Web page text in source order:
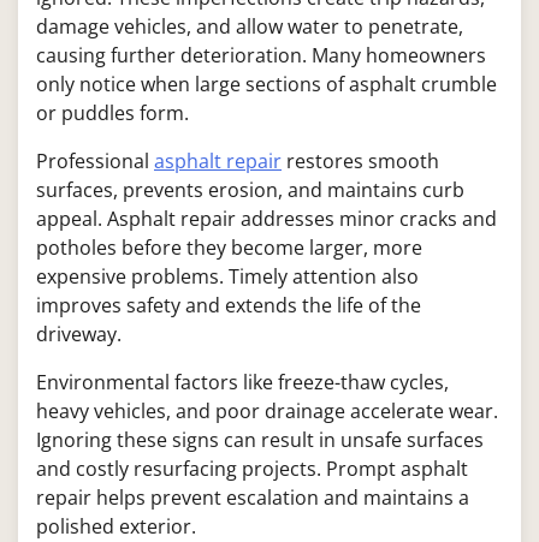
damage vehicles, and allow water to penetrate,
causing further deterioration. Many homeowners
only notice when large sections of asphalt crumble
or puddles form.
Professional asphalt repair restores smooth
surfaces, prevents erosion, and maintains curb
appeal. Asphalt repair addresses minor cracks and
potholes before they become larger, more
expensive problems. Timely attention also
improves safety and extends the life of the
driveway.
Environmental factors like freeze-thaw cycles,
heavy vehicles, and poor drainage accelerate wear.
Ignoring these signs can result in unsafe surfaces
and costly resurfacing projects. Prompt asphalt
repair helps prevent escalation and maintains a
polished exterior.